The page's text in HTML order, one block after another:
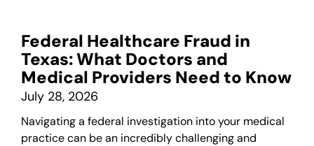
Federal Healthcare Fraud in
Texas: What Doctors and
Medical Providers Need to Know
July 28, 2026
Navigating a federal investigation into your medical
practice can be an incredibly challenging and